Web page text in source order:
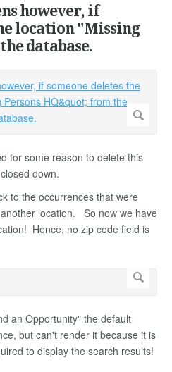
however, if
location "Missing
database.
for some reason to delete this
down.
to the occurrences that were
location. So now we have
Hence, no zip code field is
an Opportunity" the default
but can't render it because it is
to display the search results!